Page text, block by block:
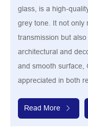
glass, is a high-
grey tone. It not only
transmission but
architectural and
and smooth surface,
appreciated in both
Read More